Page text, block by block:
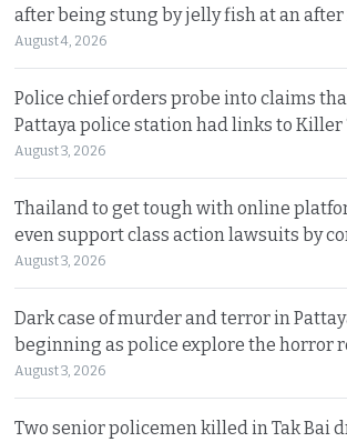
after being stung by jelly fish at an
August 4, 2026
Police chief orders probe into claims
Pattaya police station had links to Killer
August 3, 2026
Thailand to get tough with online
even support class action lawsuits by
August 3, 2026
Dark case of murder and terror in
beginning as police explore the horror
August 3, 2026
Two senior policemen killed in Tak Bai